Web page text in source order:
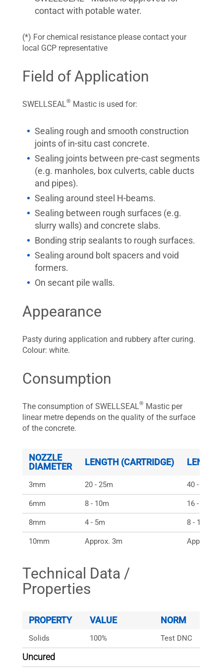
contact with potable water.
(*) For chemical resistance please contact your
local GCP representative
Field of Application
SWELLSEAL® Mastic is used for:
Sealing rough and smooth construction
joints of in-situ cast concrete.
Sealing joints between pre-cast segments
(e.g. manholes, box culverts, cable ducts
and pipes).
Sealing around steel H-beams.
Sealing between rough surfaces (e.g.
slurry walls) and concrete slabs.
Bonding strip sealants to rough surfaces.
Sealing around bolt spacers and void
formers.
On secant pile walls.
Appearance
Pasty during application and rubbery after curing.
Colour: white.
Consumption
The consumption of SWELLSEAL® Mastic per
linear metre depends on the quality of the surface
of the concrete.
NOZZLE
DIAMETER
LENGTH (CARTRIDGE)
3mm 20 - 25m 40 - 50m
6mm 8 - 10m 16 - 20m
8mm 4 - 5m 8 - 10m
10mm Approx. 3m Approx.
Technical Data /
Properties
PROPERTY VALUE NORM
Solids 100% Test DNC
Uncured